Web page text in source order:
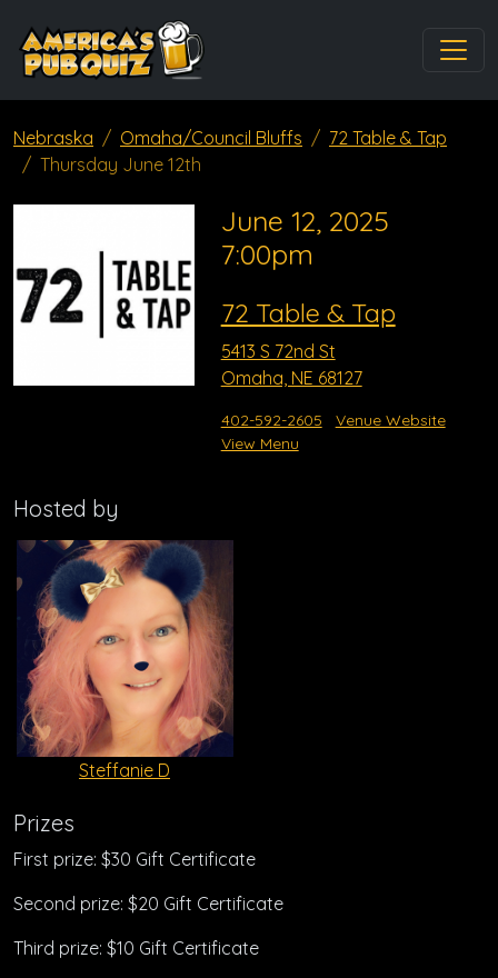
Nebraska Omaha/Council Bluffs
72 Table & Tap
Thursday June 12th
June 12, 2025
7:00pm
72 Table & Tap
5413 S 72nd St
Omaha, NE 68127
402-592-2605
Venue Website
View Menu
Hosted by
Steffanie D
Prizes
First prize: $30 Gift Certificate
Second prize: $20 Gift Certificate
Third prize: $10 Gift Certificate